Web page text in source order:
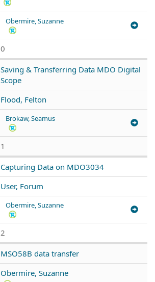
Obermire, Suzanne
0
Saving & Transferring Data MDO Digital
Scope
Flood, Felton
Brokaw, Seamus
1
Capturing Data on MDO3034
User, Forum
Obermire, Suzanne
2
MSO58B data transfer
Obermire, Suzanne